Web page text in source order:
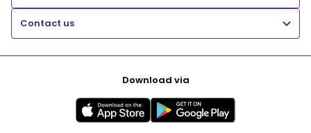
Contact us
Download via